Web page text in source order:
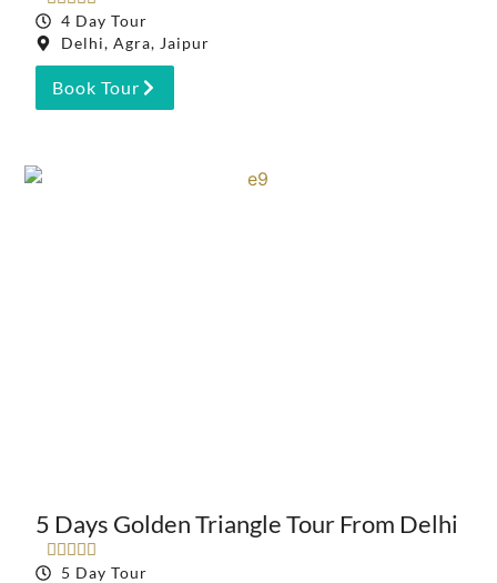
4 Day Tour
Delhi, Agra, Jaipur
Book Tour
5 Days Golden Triangle Tour From Delhi
    
5 Day Tour